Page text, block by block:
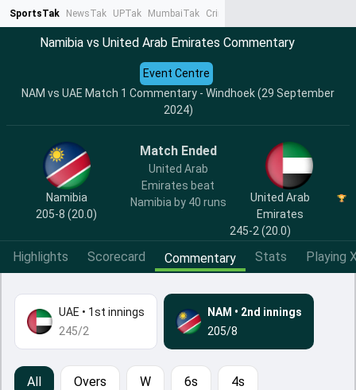
SportsTak NewsTak UPTak MumbaiTak CrimeTak
Namibia vs United Arab Emirates Commentary
NAM vs UAE Match 1 Commentary - Windhoek (29 September
2024)
Event Centre
Namibia
205-8 (20.0)
Match Ended
United Arab
Emirates beat
Namibia by 40 runs
United Arab
Emirates
245-2 (20.0)
Highlights Scorecard Commentary Stats Playing
UAE • 1st innings
245/2
NAM • 2nd innings
205/8
All Overs W 6s 4s